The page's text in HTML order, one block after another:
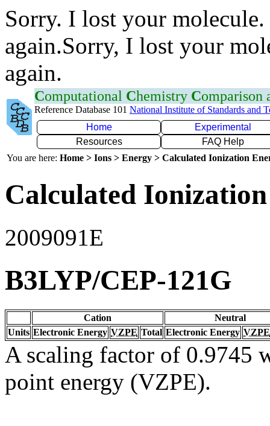
Sorry. I lost your
again.Sorry, I lost your
again.
Computational Chemistry Comparison
Reference Database 101 National Institute of Standards and
Home
Experimental
Resources
FAQ Help
You are here: Home > Ions > Energy > Calculated Ionization
Calculated
2009091E
B3LYP/CEP-121G
Cation
Neutral
Units Electronic Energy VZPE Total Electronic Energy VZPE
A scaling factor of 0.9745
point energy (VZPE).